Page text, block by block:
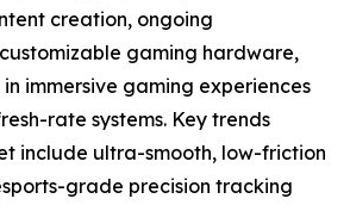
creation, ongoing
gaming hardware,
immersive gaming experiences
rate systems. Key trends
include ultra-smooth, low-friction
grade precision tracking